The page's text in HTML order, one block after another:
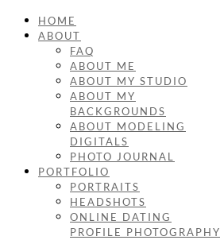
HOME
ABOUT
FAQ
ABOUT ME
ABOUT MY STUDIO
ABOUT MY
BACKGROUNDS
ABOUT MODELING
DIGITALS
PHOTO JOURNAL
PORTFOLIO
PORTRAITS
HEADSHOTS
ONLINE DATING
PROFILE PHOTOGRAPHY